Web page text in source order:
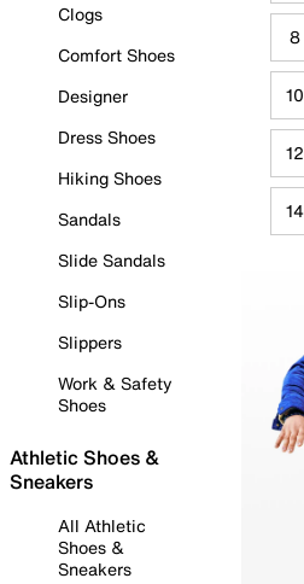
Clogs
Comfort Shoes
Designer
Dress Shoes
Hiking Shoes
Sandals
Slide Sandals
Slip-Ons
Slippers
Work & Safety
Shoes
Athletic Shoes &
Sneakers
All Athletic
Shoes &
Sneakers
8
10
12
14